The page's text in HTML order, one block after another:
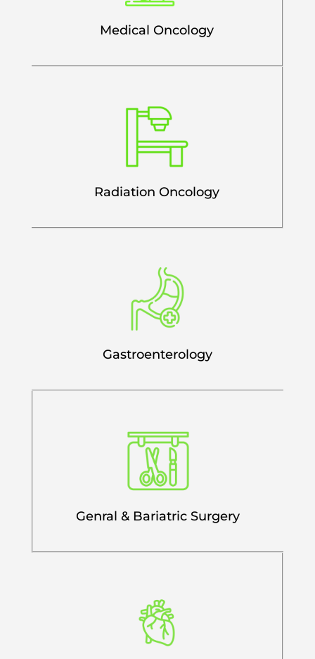
Medical Oncology
Radiation Oncology
Gastroenterology
Genral & Bariatric Surgery